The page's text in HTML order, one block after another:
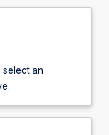
an